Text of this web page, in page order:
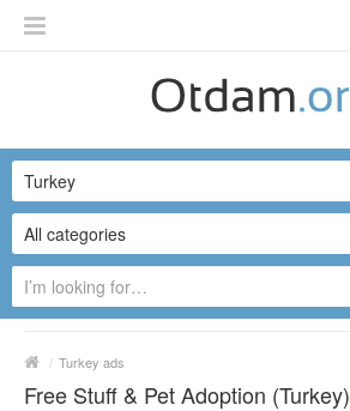
English
Русский
Українська
All categories
Turkey
/ Turkey ads
Free Stuff & Pet Adoption (Turkey)